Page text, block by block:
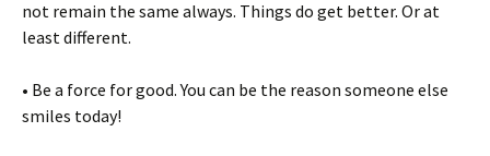
not remain the same always. Things do get better. Or at
least different.
• Be a force for good. You can be the reason someone else
smiles today!